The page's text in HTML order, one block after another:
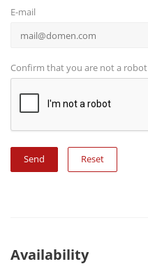
E-mail
Confirm that you are not a robot
Reset
Availability